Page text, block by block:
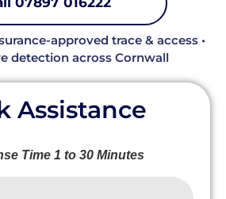
approved trace & access •
detection across Cornwall
Assistance
Time 1 to 30 Minutes